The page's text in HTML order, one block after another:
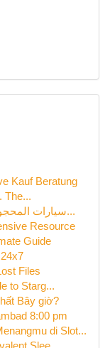
Kauf Beratung
The...
سيارات المحجوزة في الإمارات العربية المتحدة: دل...
Resource
Guide
Files
to Starg...
Bây giờ?
8:00 pm
di Slot...